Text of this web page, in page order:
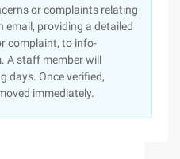
or complaints relating
email, providing a detailed
complaint, to info-
A staff member will
days. Once verified,
immediately.